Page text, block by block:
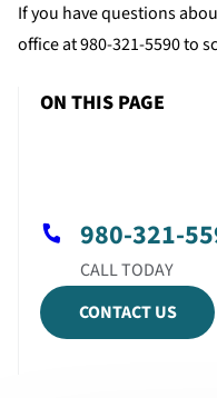
If you have questions
office at 980-321-5590 to
ON THIS PAGE
980-321-
CONTACT US